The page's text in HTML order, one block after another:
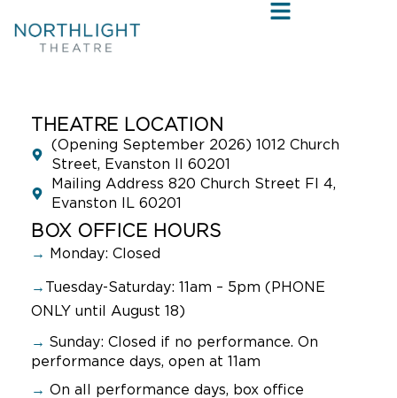
THEATRE LOCATION
(Opening September 2026) 1012 Church
Street, Evanston Il 60201
Mailing Address 820 Church Street Fl 4,
Evanston IL 60201
BOX OFFICE HOURS
→ Monday: Closed
→ Tuesday-Saturday: 11am – 5pm (PHONE
ONLY until August 18)
→ Sunday: Closed if no performance. On
performance days, open at 11am
→ On all performance days, box office